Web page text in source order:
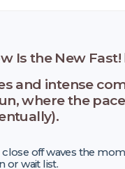
Is the New Fast!
and intense
where the
off waves the
or wait list.